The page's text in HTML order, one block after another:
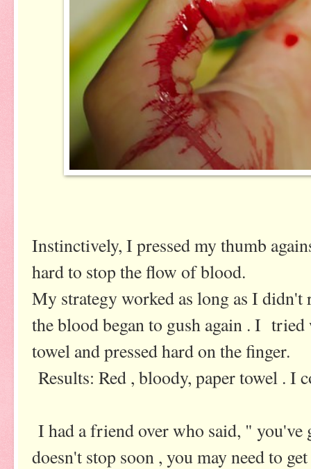
Instinctively, I pressed my thumb
hard to stop the flow of blood.
My strategy worked as long as I
the blood began to gush again . I
towel and pressed hard on the finger.
Results: Red , bloody, paper towel . I
I had a friend over who said, "
doesn't stop soon , you may need to